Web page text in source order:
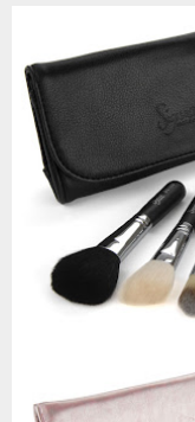
Contact us